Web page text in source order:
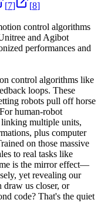
[7] [8]
control algorithms
and Agibot
performances and
control algorithms like
loops. These
robots pull off horse
human-robot
multiple units,
plus computer
on those massive
to real tasks like
is the mirror effect—
yet revealing our
us closer, or
code? That's the quiet